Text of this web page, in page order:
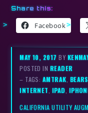
Share this:
Facebook
MAY 10, 2017BY
POSTED IN READER
– TAGS: AMTRAK BEARS
INTERNET IPAD
CALIFORNIA UTILITY